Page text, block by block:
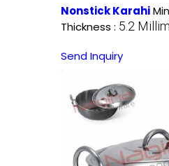
Nonstick Karahi
Thickness : 5.2
Send Inquiry